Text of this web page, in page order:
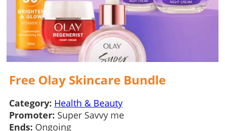
Free Olay Skincare Bundle
Category: Health & Beauty
Promoter: Super Savvy me
Ends: Ongoing